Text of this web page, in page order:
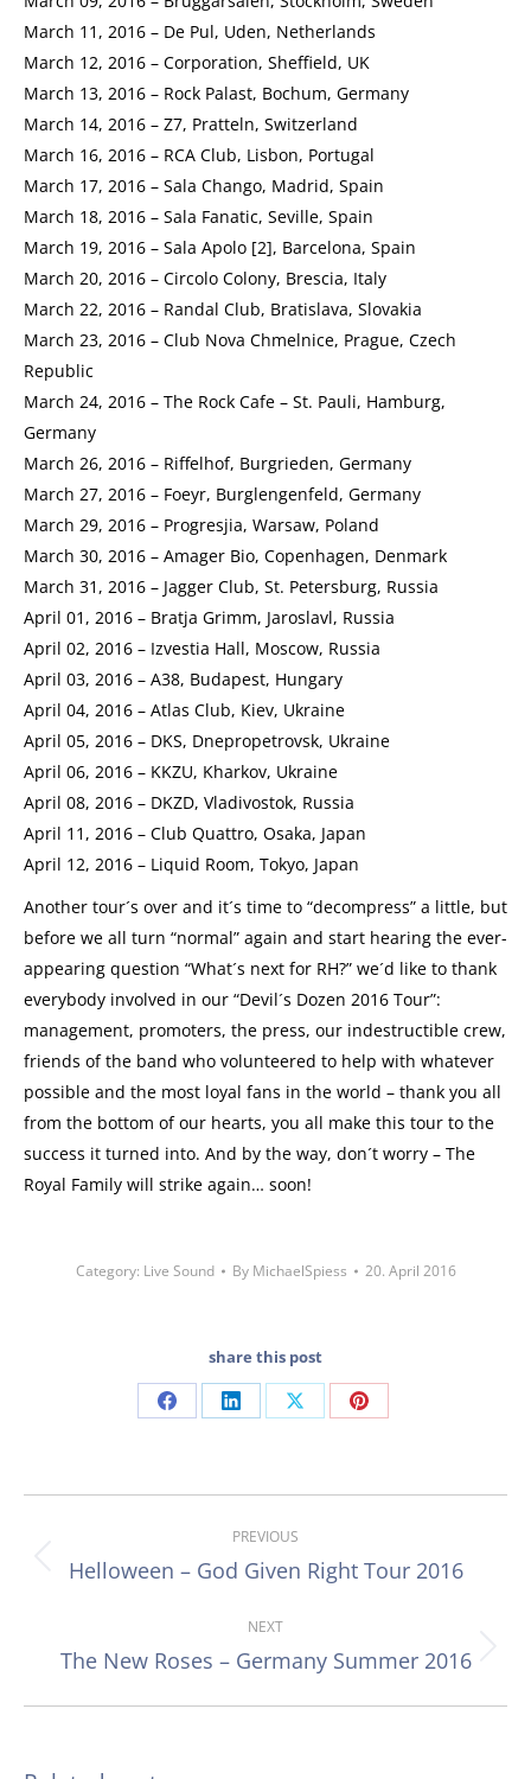
March 11, 2016 – De Pul, Uden, Netherlands
March 12, 2016 – Corporation, Sheffield, UK
March 13, 2016 – Rock Palast, Bochum, Germany
March 14, 2016 – Z7, Pratteln, Switzerland
March 16, 2016 – RCA Club, Lisbon, Portugal
March 17, 2016 – Sala Chango, Madrid, Spain
March 18, 2016 – Sala Fanatic, Seville, Spain
March 19, 2016 – Sala Apolo [2], Barcelona, Spain
March 20, 2016 – Circolo Colony, Brescia, Italy
March 22, 2016 – Randal Club, Bratislava, Slovakia
March 23, 2016 – Club Nova Chmelnice, Prague, Czech
Republic
March 24, 2016 – The Rock Cafe – St. Pauli, Hamburg,
Germany
March 26, 2016 – Riffelhof, Burgrieden, Germany
March 27, 2016 – Foeyr, Burglengenfeld, Germany
March 29, 2016 – Progresjia, Warsaw, Poland
March 30, 2016 – Amager Bio, Copenhagen, Denmark
March 31, 2016 – Jagger Club, St. Petersburg, Russia
April 01, 2016 – Bratja Grimm, Jaroslavl, Russia
April 02, 2016 – Izvestia Hall, Moscow, Russia
April 03, 2016 – A38, Budapest, Hungary
April 04, 2016 – Atlas Club, Kiev, Ukraine
April 05, 2016 – DKS, Dnepropetrovsk, Ukraine
April 06, 2016 – KKZU, Kharkov, Ukraine
April 08, 2016 – DKZD, Vladivostok, Russia
April 11, 2016 – Club Quattro, Osaka, Japan
April 12, 2016 – Liquid Room, Tokyo, Japan
Another tour´s over and it´s time to “decompress” a little, but
before we all turn “normal” again and start hearing the ever-
appearing question “What´s next for RH?” we´d like to thank
everybody involved in our “Devil´s Dozen 2016 Tour”:
management, promoters, the press, our indestructible crew,
friends of the band who volunteered to help with whatever
possible and the most loyal fans in the world – thank you all
from the bottom of our hearts, you all make this tour to the
success it turned into. And by the way, don´t worry – The
Royal Family will strike again… soon!
Category: Live Sound By MichaelSpiess 20. April 2016
share this post
Share
Facebook
Share
LinkedIn
Share
X
Share
Pinterest
navigation
PREVIOUS
Previous
Helloween – God Given Right Tour 2016
NEXT
Next
The New Roses – Germany Summer 2016